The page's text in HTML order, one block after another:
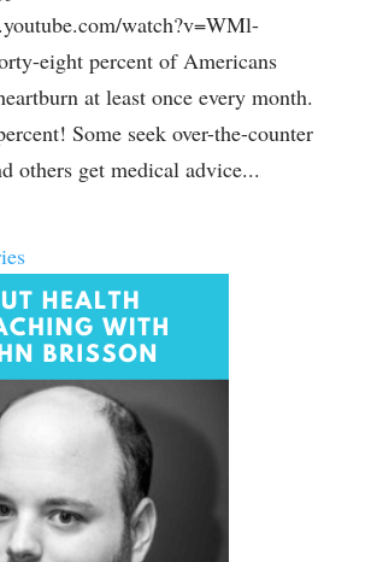
watch?v=WMl-
eight percent of Americans
at least once every month.
Some seek over-the-counter
others get medical advice...